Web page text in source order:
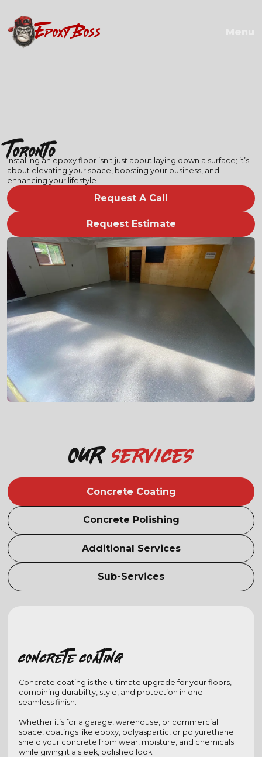
EPOXY BOSS
Toronto
Installing an epoxy floor isn't just about laying down a surface; it’s
about elevating your space, boosting your business, and
enhancing your lifestyle
Request A Call
Request Estimate
Ourservices
Concrete Coating
Concrete Polishing
Additional Services
Sub-Services
Concrete coating
Concrete coating is the ultimate upgrade for your floors,
combining durability, style, and protection in one
seamless finish.
Whether it’s for a garage, warehouse, or commercial
space, coatings like epoxy, polyaspartic, or polyurethane
shield your concrete from wear, moisture, and chemicals
while giving it a sleek, polished look.